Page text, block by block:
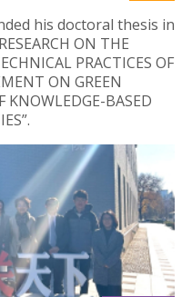
his doctoral thesis in
ON THE
PRACTICES OF
ON GREEN
KNOWLEDGE-BASED